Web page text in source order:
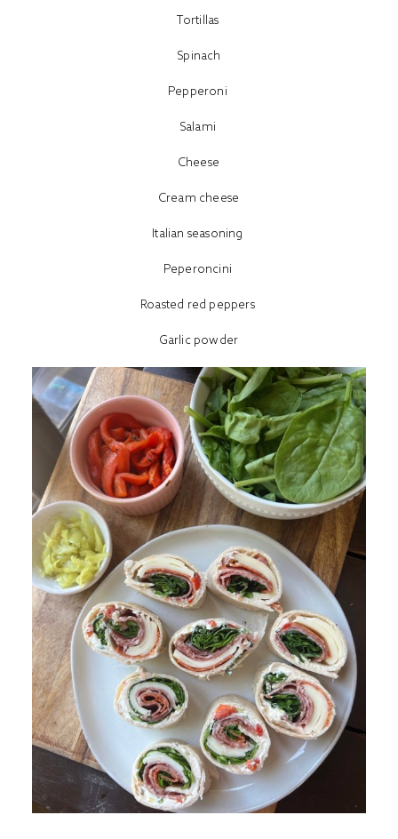
Tortillas
Spinach
Pepperoni
Salami
Cheese
Cream cheese
Italian seasoning
Peperoncini
Roasted red peppers
Garlic powder